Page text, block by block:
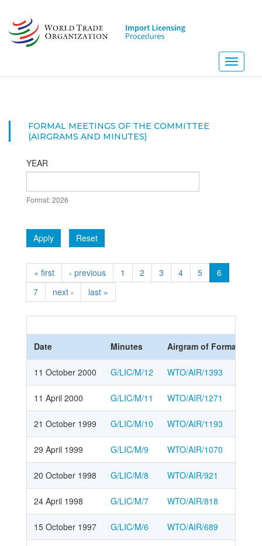
main
content
Toggle
FORMAL MEETINGS OF THE COMMITTEE
(AIRGRAMS AND MINUTES)
YEAR
DATE
Format: 2026
Apply
Reset
« first ‹ previous 1 2 3 4 5
6
7
next › last »
Date Minutes Airgram of Formal
11 October 2000 G/LIC/M/12 WTO/AIR/1393
11 April 2000 G/LIC/M/11 WTO/AIR/1271
21 October 1999 G/LIC/M/10 WTO/AIR/1193
29 April 1999 G/LIC/M/9 WTO/AIR/1070
20 October 1998 G/LIC/M/8 WTO/AIR/921
24 April 1998 G/LIC/M/7 WTO/AIR/818
15 October 1997 G/LIC/M/6 WTO/AIR/689